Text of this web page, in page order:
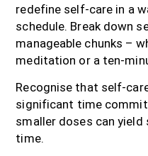
redefine self-care in a
schedule. Break down
manageable chunks –
meditation or a ten-
Recognise that self-
significant time
smaller doses can
time.